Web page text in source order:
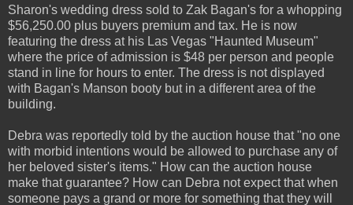
Sharon's wedding dress sold to Zak Bagan's for a whopping
$56,250.00 plus buyers premium and tax. He is now
featuring the dress at his Las Vegas "Haunted Museum"
where the price of admission is $48 per person and people
stand in line for hours to enter. The dress is not displayed
with Bagan's Manson booty but in a different area of the
building.
Debra was reportedly told by the auction house that "no one
with morbid intentions would be allowed to purchase any of
her beloved sister's items." How can the auction house
make that guarantee? How can Debra not expect that when
someone pays a grand or more for something that they will